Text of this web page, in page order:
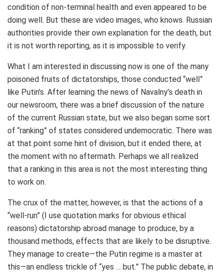
condition of non-terminal health and even appeared to be
doing well. But these are video images, who knows. Russian
authorities provide their own explanation for the death, but
it is not worth reporting, as it is impossible to verify.
What I am interested in discussing now is one of the many
poisoned fruits of dictatorships, those conducted “well”
like Putin’s. After learning the news of Navalny’s death in
our newsroom, there was a brief discussion of the nature
of the current Russian state, but we also began some sort
of “ranking” of states considered undemocratic. There was
at that point some hint of division, but it ended there, at
the moment with no aftermath. Perhaps we all realized
that a ranking in this area is not the most interesting thing
to work on.
The crux of the matter, however, is that the actions of a
“well-run” (I use quotation marks for obvious ethical
reasons) dictatorship abroad manage to produce, by a
thousand methods, effects that are likely to be disruptive.
They manage to create—the Putin regime is a master at
this—an endless trickle of “yes … but.” The public debate, in